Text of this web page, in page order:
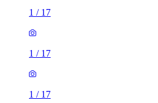
1 / 17
1 / 17
1 / 17